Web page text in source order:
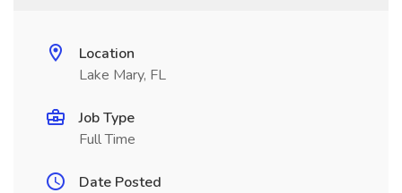
Location
Lake Mary, FL
Job Type
Full Time
Date Posted